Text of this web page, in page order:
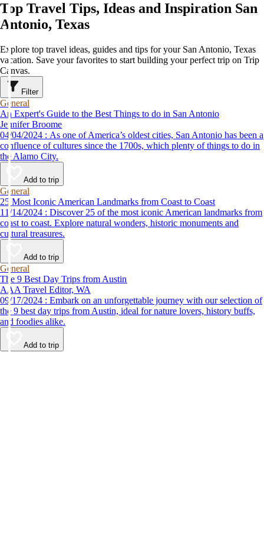
Top Travel Tips, Ideas and Inspiration San
Antonio, Texas
Explore top travel ideas, guides and tips for your San Antonio, Texas
vacation. Save your favorites to start building your perfect trip on Trip
Canvas.
Filter
General
An Expert's Guide to the Best Things to do in San Antonio
Jennifer Broome
04/04/2024 : As one of America’s oldest cities, San Antonio has been a
confluence of cultures since the 1700s, which plenty of things to do in
the Alamo City.
Add to trip
General
25 Most Iconic American Landmarks from Coast to Coast
11/14/2024 : Discover 25 of the most iconic American landmarks from
coast to coast. Explore natural wonders, historic monuments and
cultural treasures.
Add to trip
General
The 9 Best Day Trips from Austin
AAA Travel Editor, WA
09/17/2024 : Embark on an unforgettable journey with our selection of
the 9 best day trips from Austin, ideal for nature lovers, history buffs,
and foodies alike.
Add to trip